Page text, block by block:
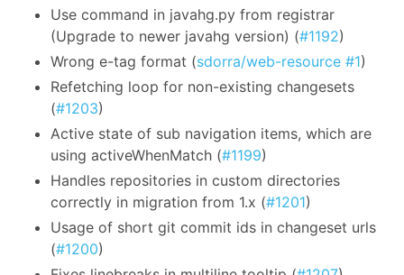
Use command in javahg.py from registrar
(Upgrade to newer javahg version) (#1192)
Wrong e-tag format (sdorra/web-resource #1)
Refetching loop for non-existing changesets
(#1203)
Active state of sub navigation items, which are
using activeWhenMatch (#1199)
Handles repositories in custom directories
correctly in migration from 1.x (#1201)
Usage of short git commit ids in changeset urls
(#1200)